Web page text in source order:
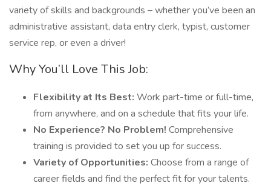
variety of skills and backgrounds – whether you’ve been an
administrative assistant, data entry clerk, typist, customer
service rep, or even a driver!
Why You’ll Love This Job:
Flexibility at Its Best: Work part-time or full-time,
from anywhere, and on a schedule that fits your life.
No Experience? No Problem! Comprehensive
training is provided to set you up for success.
Variety of Opportunities: Choose from a range of
career fields and find the perfect fit for your talents.